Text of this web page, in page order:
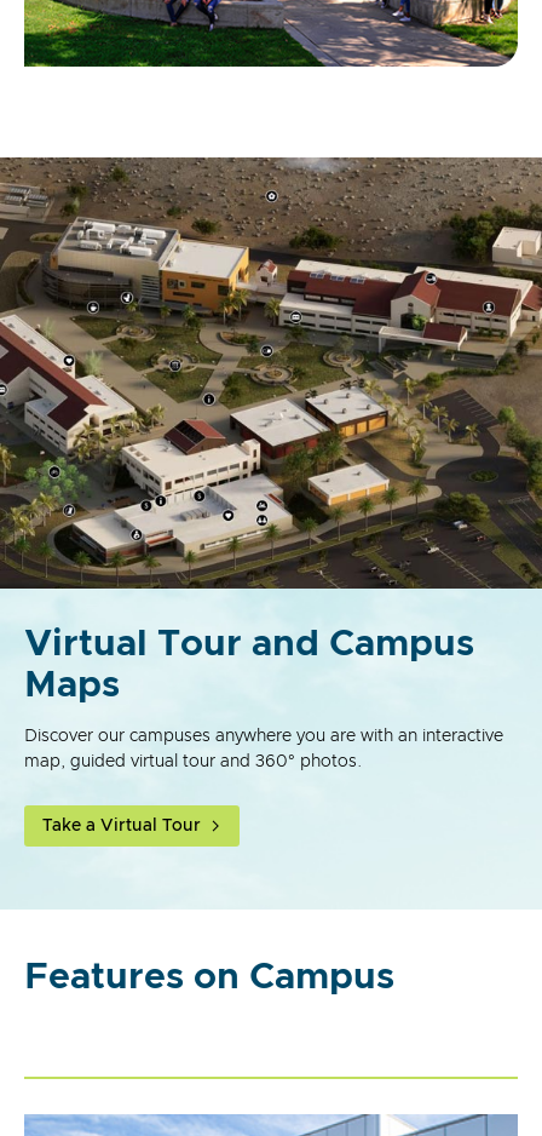
Virtual Tour and Campus
Maps
Discover our campuses anywhere you are with an interactive
map, guided virtual tour and 360° photos.
Take a Virtual Tour
Features on Campus